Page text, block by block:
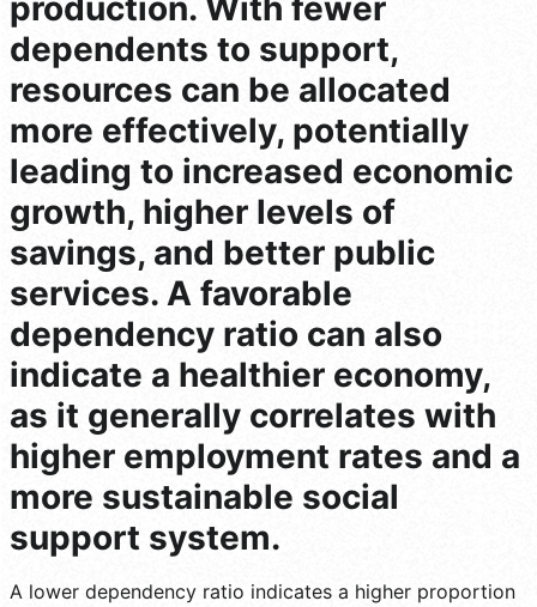
dependents to support,
resources can be allocated
more effectively, potentially
leading to increased economic
growth, higher levels of
savings, and better public
services. A favorable
dependency ratio can also
indicate a healthier economy,
as it generally correlates with
higher employment rates and a
more sustainable social
support system.
A lower dependency ratio indicates a higher proportion